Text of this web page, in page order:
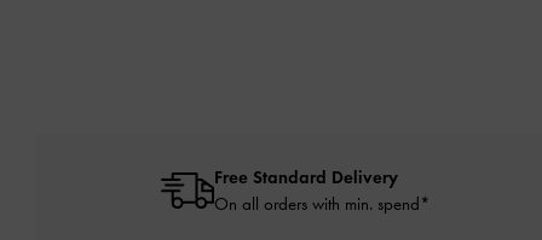
Free Standard Delivery
On all orders with min. spend*